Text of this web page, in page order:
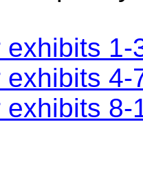
exhibits 1-
exhibits 4-
exhibits 8-